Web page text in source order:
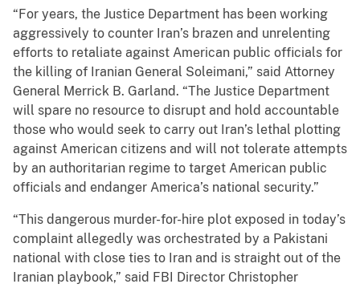
“For years, the Justice Department has been working
aggressively to counter Iran’s brazen and unrelenting
efforts to retaliate against American public officials for
the killing of Iranian General Soleimani,” said Attorney
General Merrick B. Garland. “The Justice Department
will spare no resource to disrupt and hold accountable
those who would seek to carry out Iran’s lethal plotting
against American citizens and will not tolerate attempts
by an authoritarian regime to target American public
officials and endanger America’s national security.”
“This dangerous murder-for-hire plot exposed in today’s
complaint allegedly was orchestrated by a Pakistani
national with close ties to Iran and is straight out of the
Iranian playbook,” said FBI Director Christopher